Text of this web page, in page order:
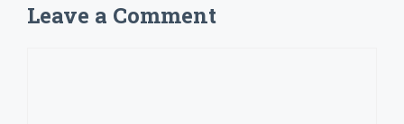
Leave a Comment